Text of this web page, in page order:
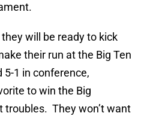
will be ready to kick
their run at the Big Ten
5-1 in conference,
to win the Big
troubles. They won’t want